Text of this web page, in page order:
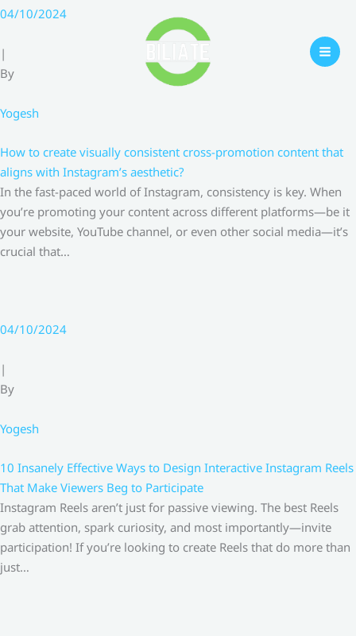
Skip
content
04/10/2024
|
By
Yogesh
How to create visually consistent cross-promotion content that
aligns with Instagram’s aesthetic?
In the fast-paced world of Instagram, consistency is key. When
you’re promoting your content across different platforms—be it
your website, YouTube channel, or even other social media—it’s
crucial that…
04/10/2024
|
By
Yogesh
10 Insanely Effective Ways to Design Interactive Instagram Reels
That Make Viewers Beg to Participate
Instagram Reels aren’t just for passive viewing. The best Reels
grab attention, spark curiosity, and most importantly—invite
participation! If you’re looking to create Reels that do more than
just…